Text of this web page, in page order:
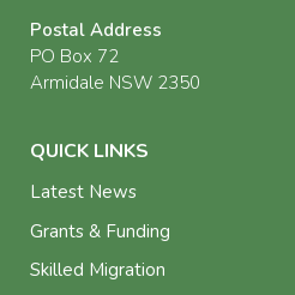
Postal Address
PO Box 72
Armidale NSW 2350
QUICK LINKS
Latest News
Grants & Funding
Skilled Migration